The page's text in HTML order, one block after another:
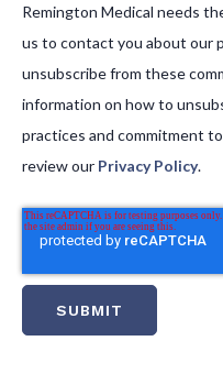
Remington Medical needs
us to contact you about our
unsubscribe from these
information on how to
practices and commitment
review our Privacy Policy.